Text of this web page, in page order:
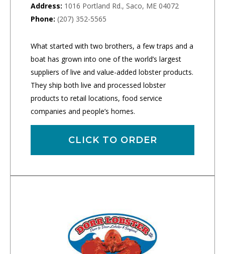
Address: 1016 Portland Rd., Saco, ME 04072
Phone: (207) 352-5565
What started with two brothers, a few traps and a
boat has grown into one of the world’s largest
suppliers of live and value-added lobster products.
They ship both live and processed lobster
products to retail locations, food service
companies and people’s homes.
CLICK TO ORDER